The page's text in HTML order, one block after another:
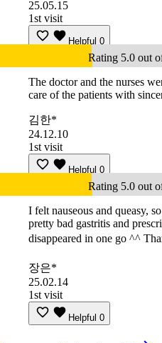
25.05.15
1st visit
Helpful 0
Rating 5.0 out
The doctor and the nurses
care of the patients with
김한*
24.12.10
1st visit
Helpful 0
Rating 5.0 out
I felt nauseous and queasy,
pretty bad gastritis and
disappeared in one go ^^
장은*
25.02.14
1st visit
Helpful 0